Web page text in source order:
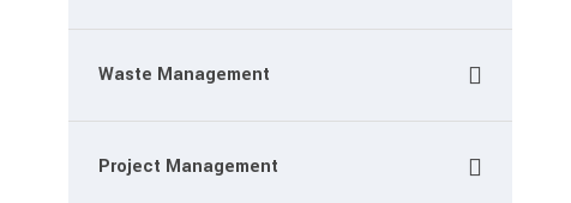
Waste Management
Project Management